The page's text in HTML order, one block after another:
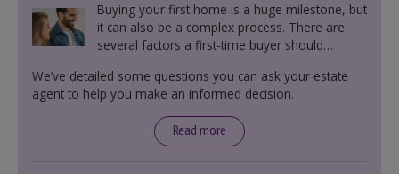
Buying your first home is a huge milestone, but
it can also be a complex process. There are
several factors a first-time buyer should
including understanding the difference between
leasehold and freehold and checking council
We’ve detailed some questions you can ask your estate
agent to help you make an informed decision.
Read more